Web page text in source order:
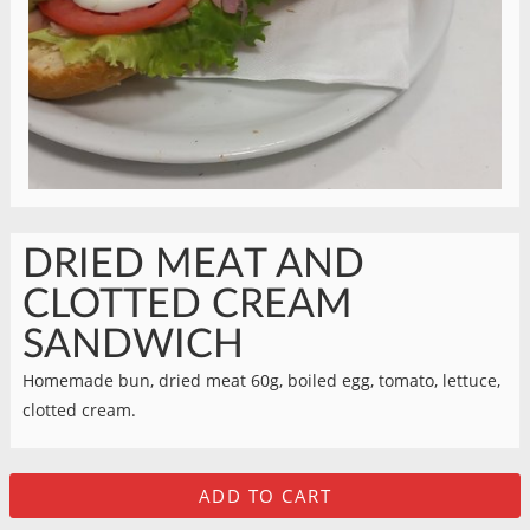
DRIED MEAT AND
CLOTTED CREAM
SANDWICH
Homemade bun, dried meat 60g, boiled egg, tomato, lettuce,
clotted cream.
ADD TO CART